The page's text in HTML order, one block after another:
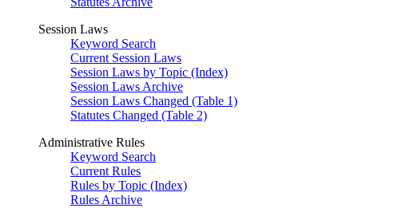
Session Laws
Keyword Search
Current Session Laws
Session Laws by Topic (Index)
Session Laws Archive
Session Laws Changed (Table 1)
Statutes Changed (Table 2)
Administrative Rules
Keyword Search
Current Rules
Rules by Topic (Index)
Rules Archive